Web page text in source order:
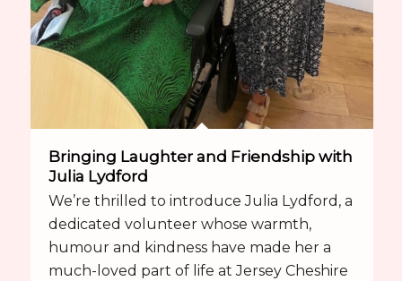
Bringing Laughter and Friendship with
Julia Lydford
We’re thrilled to introduce Julia Lydford, a
dedicated volunteer whose warmth,
humour and kindness have made her a
much-loved part of life at Jersey Cheshire